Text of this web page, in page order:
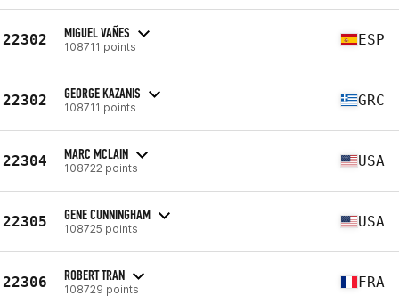
22302 MIGUEL VAÑES
108711 points ESP
22302 GEORGE KAZANIS
108711 points GRC
22304 MARC MCLAIN
108722 points USA
22305 GENE CUNNINGHAM
108725 points USA
22306 ROBERT TRAN
108729 points FRA